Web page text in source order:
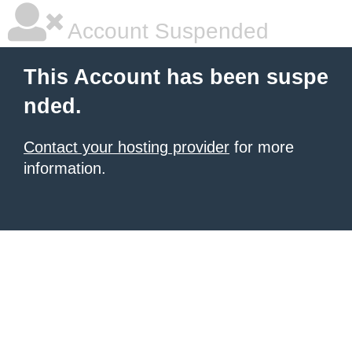
Account Suspended
This Account has been suspe
nded.
Contact your hosting provider for more
information.